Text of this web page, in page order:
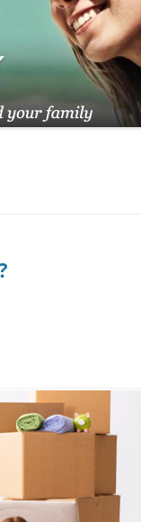
TUCSON